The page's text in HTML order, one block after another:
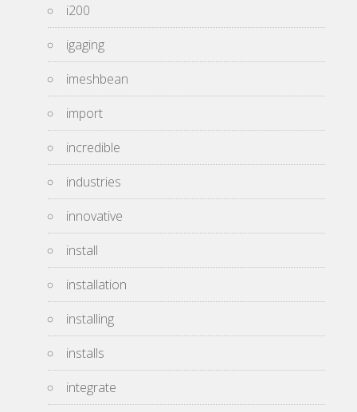
i200
igaging
imeshbean
import
incredible
industries
innovative
install
installation
installing
installs
integrate